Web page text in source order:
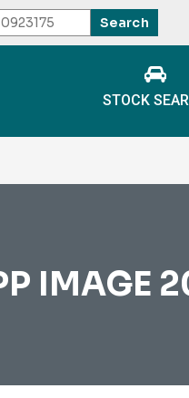
STOCK
IMAGE